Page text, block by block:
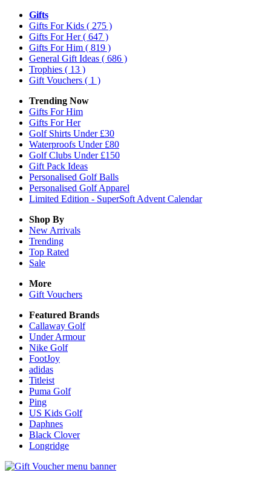
Gifts
Gifts For Kids ( 275 )
Gifts For Her( 647 )
Gifts For Him ( 819 )
General Gift Ideas ( 686 )
Trophies ( 13 )
Gift Vouchers ( 1 )
Trending Now
Gifts For Him
Gifts For Her
Golf Shirts Under £30
Waterproofs Under £80
Golf Clubs Under £150
Gift Pack Ideas
Personalised Golf Balls
Personalised Golf Apparel
Limited Edition - SuperSoft Advent Calendar
Shop By
New Arrivals
Trending
Top Rated
Sale
More
Gift Vouchers
Featured Brands
Callaway Golf
Under Armour
Nike Golf
FootJoy
adidas
Titleist
Puma Golf
Ping
US Kids Golf
Daphnes
Black Clover
Longridge